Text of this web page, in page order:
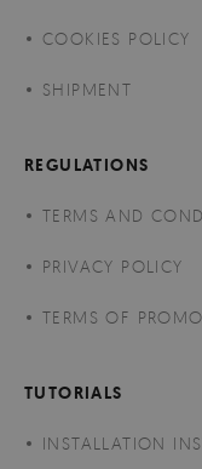
COOKIES POLICY
SHIPMENT
REGULATIONS
TERMS AND
PRIVACY POLICY
TERMS OF
TUTORIALS
INSTALLATION